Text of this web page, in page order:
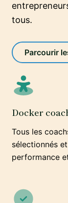
tous.
Parcourir
Docker
Tous les
sélectionnés
performance